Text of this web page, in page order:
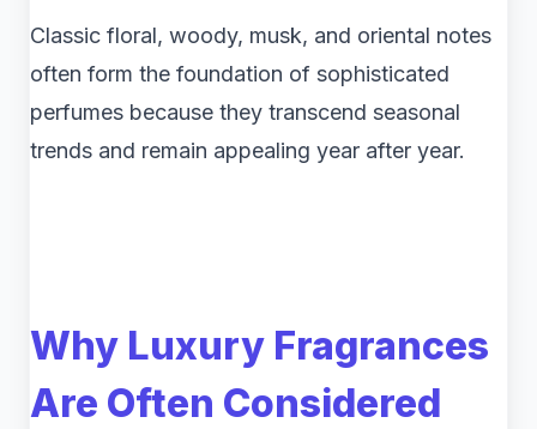
Classic floral, woody, musk, and oriental notes
often form the foundation of sophisticated
perfumes because they transcend seasonal
trends and remain appealing year after year.
Why Luxury Fragrances
Are Often Considered